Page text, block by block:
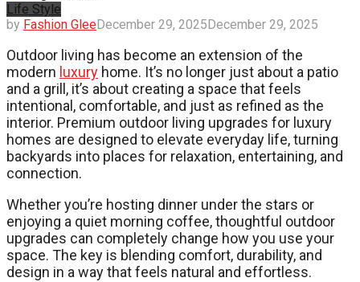
Life Style
by Fashion GleeDecember 29, 2025December 29, 2025
Outdoor living has become an extension of the
modern luxury home. It’s no longer just about a patio
and a grill, it’s about creating a space that feels
intentional, comfortable, and just as refined as the
interior. Premium outdoor living upgrades for luxury
homes are designed to elevate everyday life, turning
backyards into places for relaxation, entertaining, and
connection.
Whether you’re hosting dinner under the stars or
enjoying a quiet morning coffee, thoughtful outdoor
upgrades can completely change how you use your
space. The key is blending comfort, durability, and
design in a way that feels natural and effortless.